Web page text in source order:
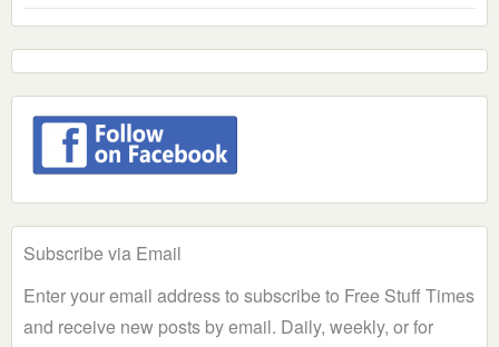
Subscribe via Email
Enter your email address to subscribe to Free Stuff Times
and receive new posts by email. Daily, weekly, or for